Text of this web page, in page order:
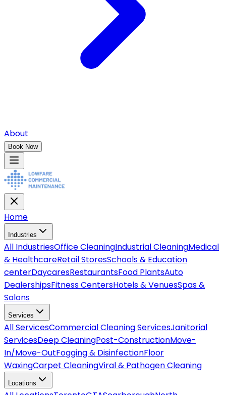
About
Book Now
Home
Industries
All IndustriesOffice CleaningIndustrial CleaningMedical
& HealthcareRetail StoresSchools & Education
centerDaycaresRestaurantsFood PlantsAuto
DealershipsFitness CentersHotels & VenuesSpas &
Salons
Services
AllServicesCommercial Cleaning ServicesJanitorial
ServicesDeep CleaningPost-ConstructionMove-
In/Move-OutFogging & DisinfectionFloor
WaxingCarpet CleaningViral & Pathogen Cleaning
Locations